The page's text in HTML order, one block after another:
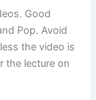
Good
Pop. Avoid
the video is
the lecture on